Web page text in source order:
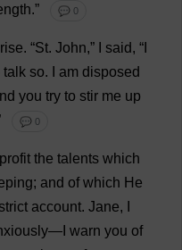
.” 💬 0
. “St. John,” said, “
talk so. am disposed
you try to stir me up
💬 0
profit the talents which
; and of which He
strict account. Jane,
— warn you of